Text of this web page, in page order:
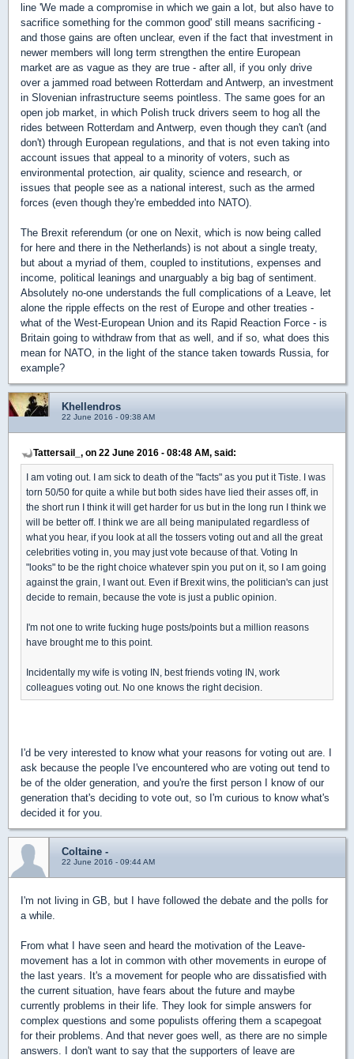
line 'We made a compromise in which we gain a lot, but also have to
sacrifice something for the common good' still means sacrificing -
and those gains are often unclear, even if the fact that investment in
newer members will long term strengthen the entire European
market are as vague as they are true - after all, if you only drive
over a jammed road between Rotterdam and Antwerp, an investment
in Slovenian infrastructure seems pointless. The same goes for an
open job market, in which Polish truck drivers seem to hog all the
rides between Rotterdam and Antwerp, even though they can't (and
don't) through European regulations, and that is not even taking into
account issues that appeal to a minority of voters, such as
environmental protection, air quality, science and research, or
issues that people see as a national interest, such as the armed
forces (even though they're embedded into NATO).
The Brexit referendum (or one on Nexit, which is now being called
for here and there in the Netherlands) is not about a single treaty,
but about a myriad of them, coupled to institutions, expenses and
income, political leanings and unarguably a big bag of sentiment.
Absolutely no-one understands the full complications of a Leave, let
alone the ripple effects on the rest of Europe and other treaties -
what of the West-European Union and its Rapid Reaction Force - is
Britain going to withdraw from that as well, and if so, what does this
mean for NATO, in the light of the stance taken towards Russia, for
example?
Khellendros
22 June 2016 - 09:38 AM
Tattersail_, on 22 June 2016 - 08:48 AM, said:
I am voting out. I am sick to death of the "facts" as you put it Tiste. I was
torn 50/50 for quite a while but both sides have lied their asses off, in
the short run I think it will get harder for us but in the long run I think we
will be better off. I think we are all being manipulated regardless of
what you hear, if you look at all the tossers voting out and all the great
celebrities voting in, you may just vote because of that. Voting In
"looks" to be the right choice whatever spin you put on it, so I am going
against the grain, I want out. Even if Brexit wins, the politician's can just
decide to remain, because the vote is just a public opinion.
I'm not one to write fucking huge posts/points but a million reasons
have brought me to this point.
Incidentally my wife is voting IN, best friends voting IN, work
colleagues voting out. No one knows the right decision.
I'd be very interested to know what your reasons for voting out are. I
ask because the people I've encountered who are voting out tend to
be of the older generation, and you're the first person I know of our
generation that's deciding to vote out, so I'm curious to know what's
decided it for you.
Coltaine -
22 June 2016 - 09:44 AM
I'm not living in GB, but I have followed the debate and the polls for
a while.
From what I have seen and heard the motivation of the Leave-
movement has a lot in common with other movements in europe of
the last years. It's a movement for people who are dissatisfied with
the current situation, have fears about the future and maybe
currently problems in their life. They look for simple answers for
complex questions and some populists offering them a scapegoat
for their problems. And that never goes well, as there are no simple
answers. I don't want to say that the supporters of leave are